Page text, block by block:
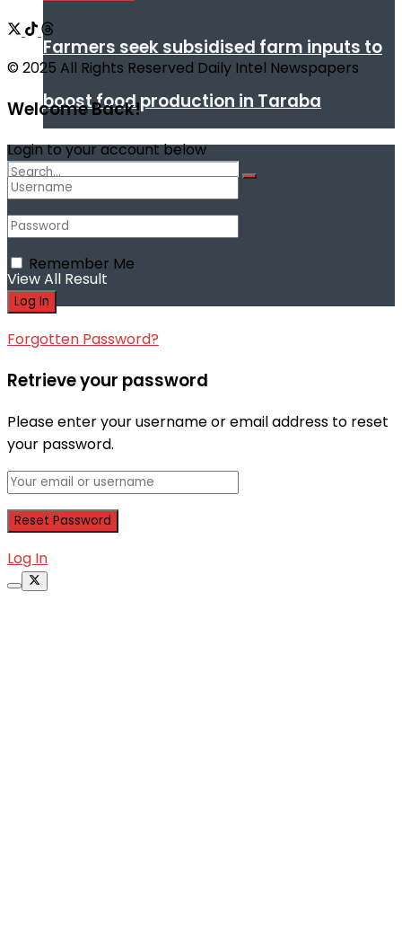
Farmers seek subsidised farm inputs to
boost food production in Taraba
No Result
View All Result
© 2025 All Rights Reserved Daily Intel Newspapers
Welcome Back!
Login to your account below
Remember Me
Forgotten Password?
Retrieve your password
Please enter your username or email address to reset
your password.
Log In